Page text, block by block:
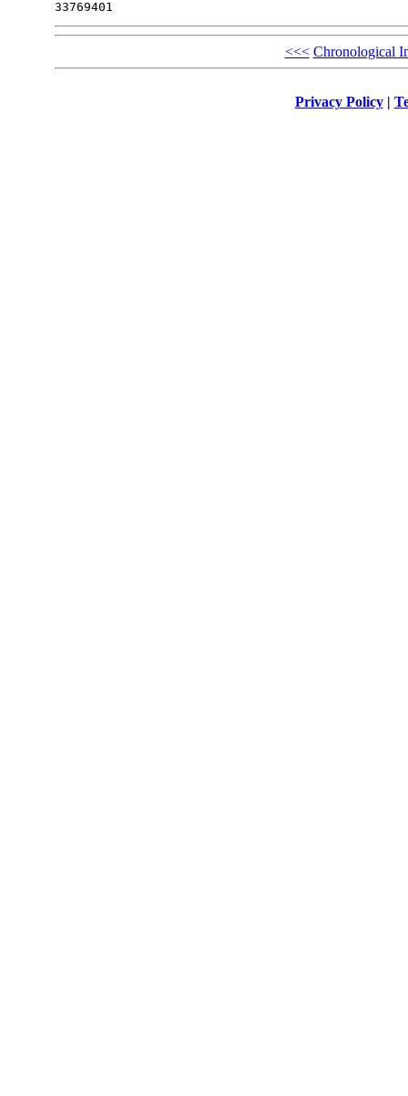
<<< Chronological
Privacy Policy|